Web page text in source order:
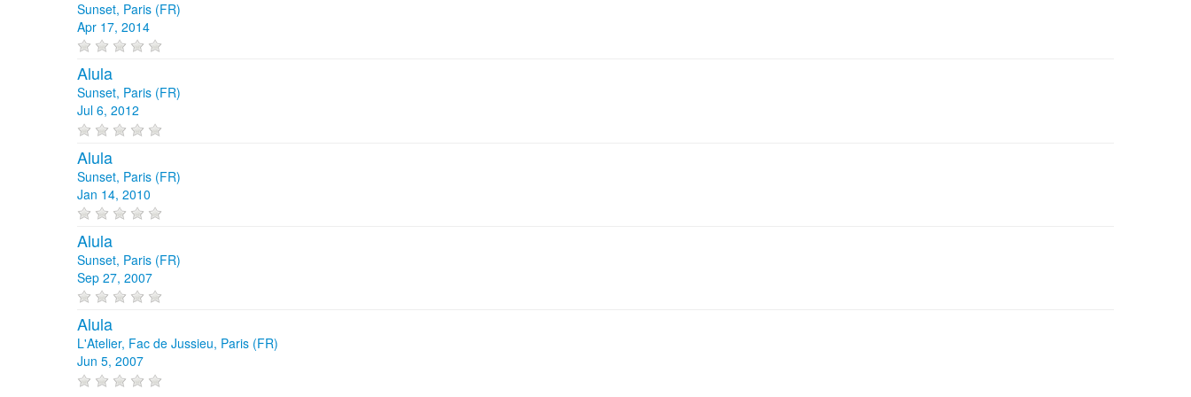
Sunset, Paris (FR)
Apr 17, 2014
Alula
Sunset, Paris (FR)
Jul 6, 2012
Alula
Sunset, Paris (FR)
Jan 14, 2010
Alula
Sunset, Paris (FR)
Sep 27, 2007
Alula
L'Atelier, Fac de Jussieu, Paris (FR)
Jun 5, 2007